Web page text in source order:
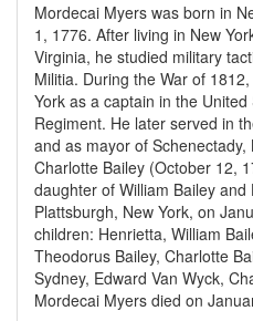
Mordecai Myers was born in
1, 1776. After living in New
Virginia, he studied military
Militia. During the War of
York as a captain in the
Regiment. He later served in
and as mayor of
Charlotte Bailey (October 12,
daughter of William Bailey
Plattsburgh, New York, on
children: Henrietta, William
Theodorus Bailey, Charlotte
Sydney, Edward Van Wyck,
Mordecai Myers died on